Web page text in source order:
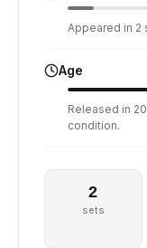
Appeared in 2
Age
Released in
condition.
2
sets